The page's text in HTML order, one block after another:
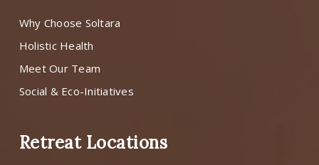
Why Choose Soltara
Holistic Health
Meet Our Team
Social & Eco-Initiatives
Retreat Locations